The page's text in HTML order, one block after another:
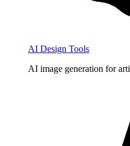
AI Design Tools
AI image generation for